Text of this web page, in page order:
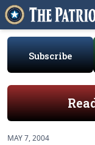
Subscribe
MAY 7, 2004